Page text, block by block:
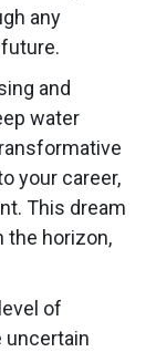
any
and
water
your career,
This dream
the horizon,
of
uncertain